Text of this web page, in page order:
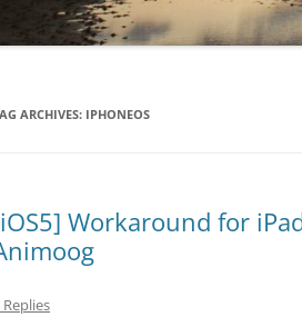
ARCHIVES: IPHONEOS
Workaround for
Replies